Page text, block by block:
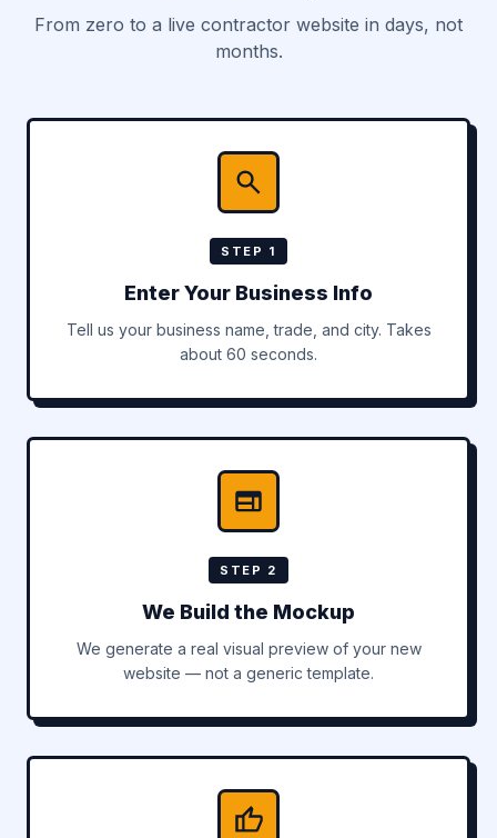
From zero to a live contractor website in days, not
months.
STEP 1
Enter Your Business Info
Tell us your business name, trade, and city. Takes
about 60 seconds.
STEP 2
We Build the Mockup
We generate a real visual preview of your new
website — not a generic template.